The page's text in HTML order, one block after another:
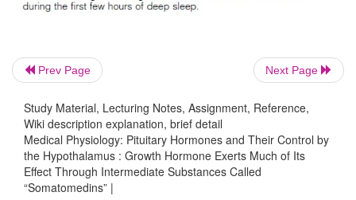
blood into the tissues rapidly, having a half-time
strongly to a carrier protein in the blood
somatomedin C, is produced in response to
As a result, somatomedin C is released only
blood to the tissues, with a half-time of about 20
greatly prolongs the growth-promoting effects of
growth hormone secretion shown in Figure 75–6.
Prev Page Next Page
Study Material, Lecturing Notes, Assignment, Reference,
Wiki description explanation, brief detail
Medical Physiology: Pituitary Hormones and Their Control by
the Hypothalamus : Growth Hormone Exerts Much of Its
Effect Through Intermediate Substances Called
“Somatomedins” |